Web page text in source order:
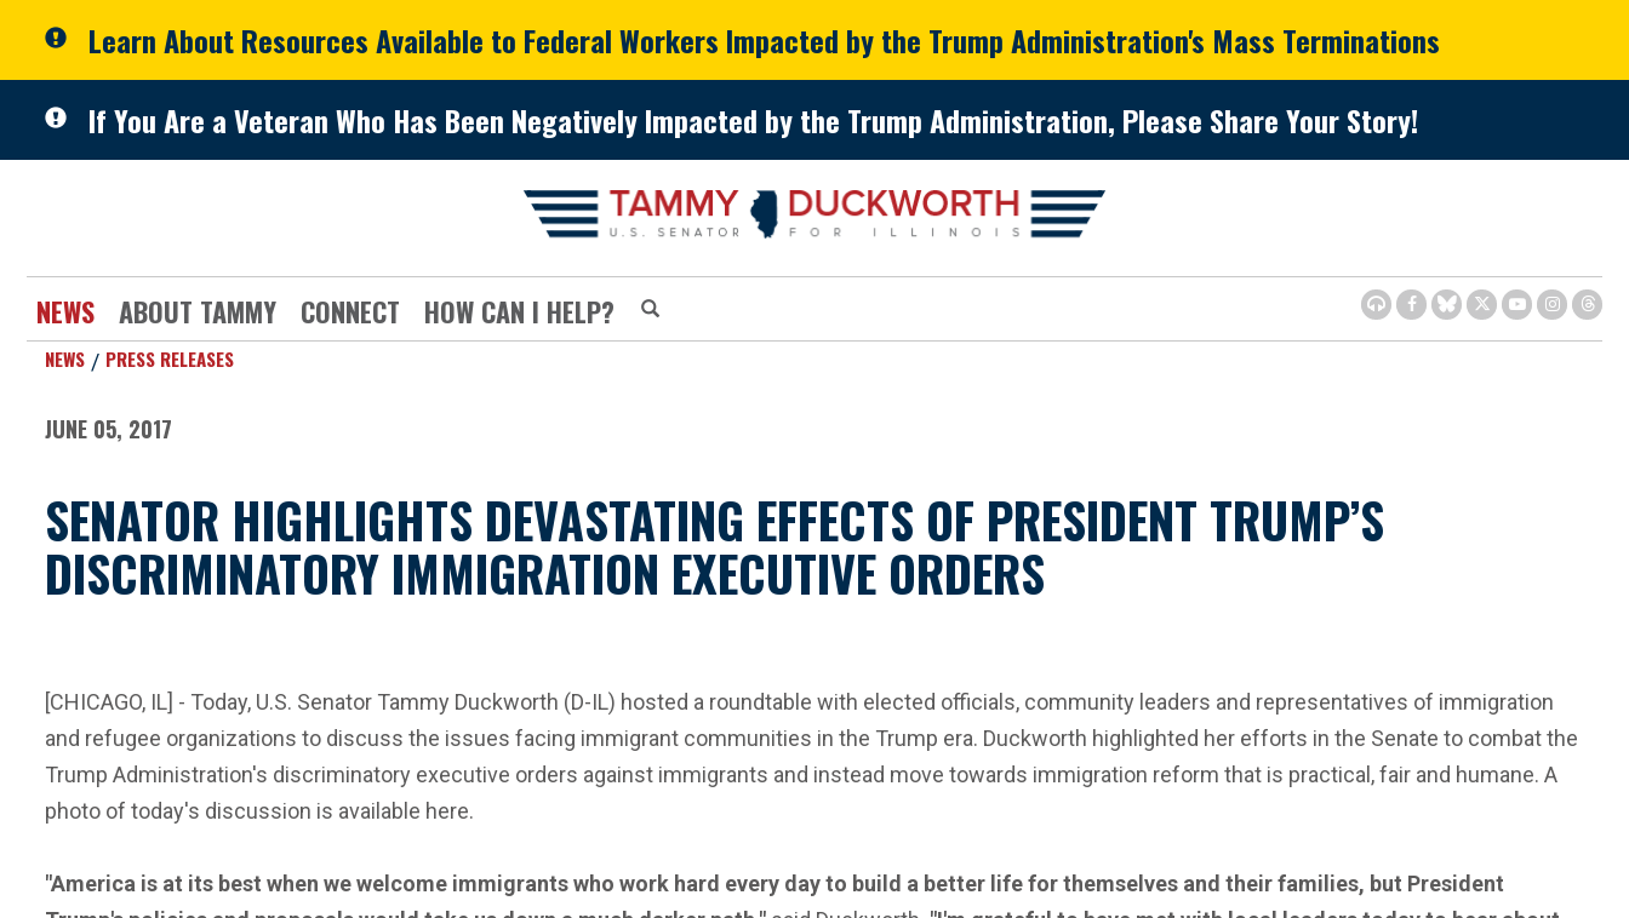
Learn About Resources Available to Federal Workers Impacted by the Trump Administration's Mass Terminations
If You Are a Veteran Who Has Been Negatively Impacted by the Trump Administration, Please Share Your Story!
NEWS ABOUT TAMMY CONNECT HOW CAN I HELP?
NEWS PRESS RELEASES
JUNE 05, 2017
SENATOR HIGHLIGHTS DEVASTATING EFFECTS OF PRESIDENT TRUMP’S
DISCRIMINATORY IMMIGRATION EXECUTIVE ORDERS
[CHICAGO, IL] - Today, U.S. Senator Tammy Duckworth (D-IL) hosted a roundtable with elected officials, community leaders and representatives of immigration
and refugee organizations to discuss the issues facing immigrant communities in the Trump era. Duckworth highlighted her efforts in the Senate to combat the
Trump Administration's discriminatory executive orders against immigrants and instead move towards immigration reform that is practical, fair and humane. A
photo of today's discussion is available here.
"America is at its best when we welcome immigrants who work hard every day to build a better life for themselves and their families, but President